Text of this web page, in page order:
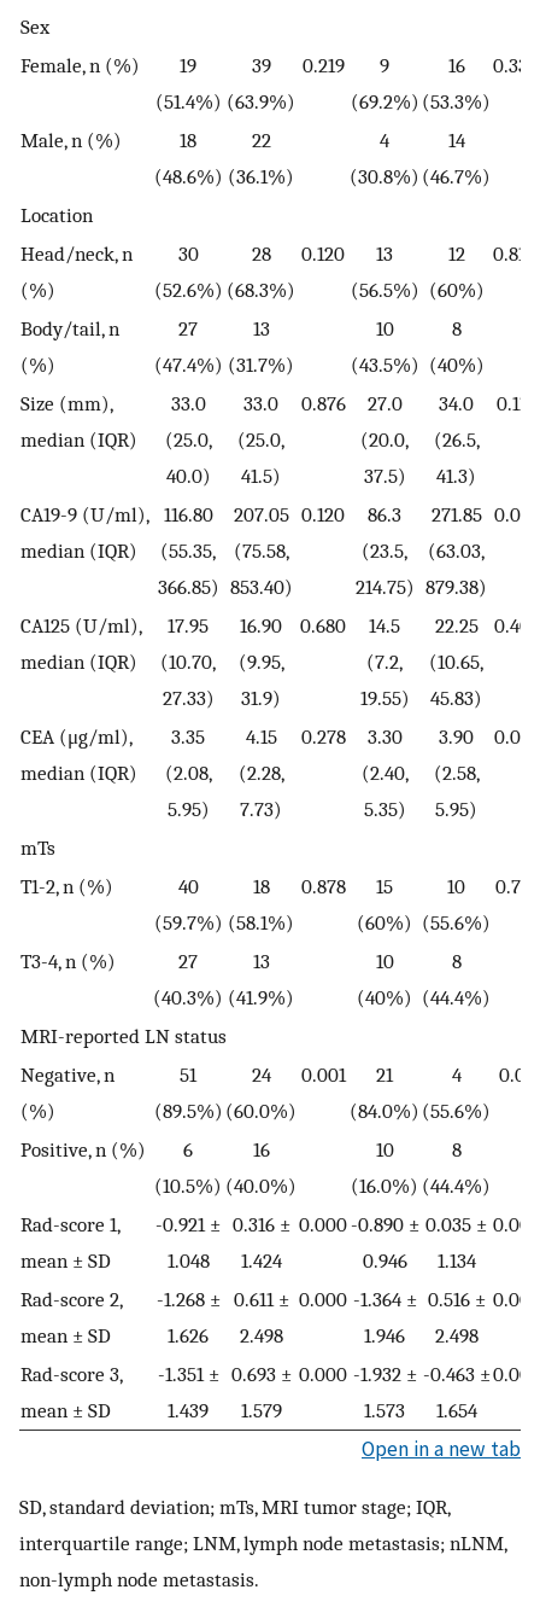
Sex
Female, n (%)
19
(51.4%)
39
(63.9%)
0.219
9
(69.2%)
16
(53.3%)
0.332
Male, n (%)
18
(48.6%)
22
(36.1%)
4
(30.8%)
14
(46.7%)
Location
Head/neck, n
(%)
30
(52.6%)
28
(68.3%)
0.120
13
(56.5%)
12
(60%)
0.818
Body/tail, n
(%)
27
(47.4%)
13
(31.7%)
10
(43.5%)
8
(40%)
Size (mm),
median (IQR)
33.0
(25.0,
40.0)
33.0
(25.0,
41.5)
0.876
27.0
(20.0,
37.5)
34.0
(26.5,
41.3)
0.113
CA19-9 (U/ml),
median (IQR)
116.80
(55.35,
366.85)
207.05
(75.58,
853.40)
0.120
86.3
(23.5,
214.75)
271.85
(63.03,
879.38)
0.028
CA125 (U/ml),
median (IQR)
17.95
(10.70,
27.33)
16.90
(9.95,
31.9)
0.680
14.5
(7.2,
19.55)
22.25
(10.65,
45.83)
0.402
CEA (μg/ml),
median (IQR)
3.35
(2.08,
5.95)
4.15
(2.28,
7.73)
0.278
3.30
(2.40,
5.35)
3.90
(2.58,
5.95)
0.076
mTs
T1-2, n (%)
40
(59.7%)
18
(58.1%)
0.878
15
(60%)
10
(55.6%)
0.771
T3-4, n (%)
27
(40.3%)
13
(41.9%)
10
(40%)
8
(44.4%)
MRI-reported LN status
Negative, n
(%)
51
(89.5%)
24
(60.0%)
0.001
21
(84.0%)
4
(55.6%)
0.04
Positive, n (%)
6
(10.5%)
16
(40.0%)
10
(16.0%)
8
(44.4%)
Rad-score 1,
mean ± SD
-0.921 ±
1.048
0.316 ±
1.424
0.000-0.890 ±
0.946
0.035 ±
1.134
0.008
Rad-score 2,
mean ± SD
-1.268 ±
1.626
0.611 ±
2.498
0.000 -1.364 ±
1.946
0.516 ±
2.498
0.006
Rad-score 3,
mean ± SD
-1.351 ±
1.439
0.693 ±
1.579
0.000 -1.932 ±
1.573
-0.463 ±
1.654
0.005
Open in a new tab
SD, standard deviation; mTs, MRI tumor stage; IQR,
interquartile range; LNM, lymph node metastasis; nLNM,
non-lymph node metastasis.